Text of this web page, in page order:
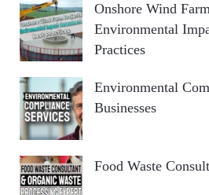
Onshore Wind
Environmental
Practices
Environmental
Businesses
Food Waste